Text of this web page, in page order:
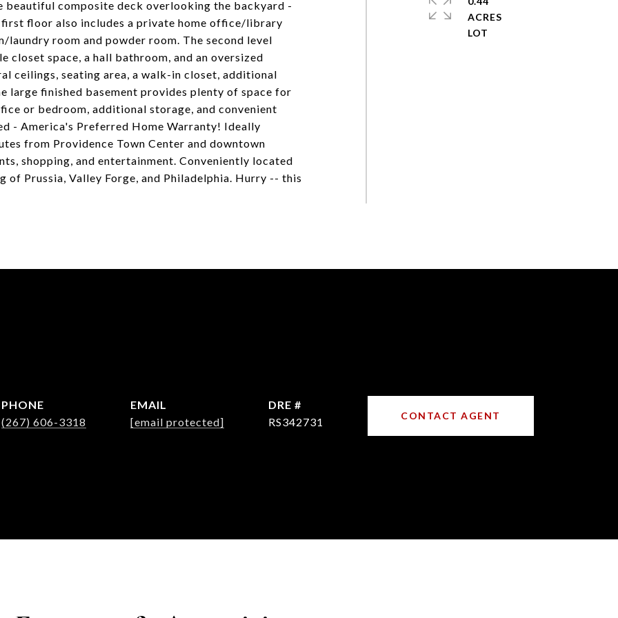
beautiful composite deck overlooking the backyard -
floor also includes a private home office/library
laundry room and powder room. The second level
space, a hall bathroom, and an oversized
ceilings, seating area, a walk-in closet, additional
large finished basement provides plenty of space for
or bedroom, additional storage, and convenient
- America's Preferred Home Warranty! Ideally
from Providence Town Center and downtown
shopping, and entertainment. Conveniently located
of Prussia, Valley Forge, and Philadelphia. Hurry -- this
ACRES
PHONE
(267) 606-3318
EMAIL
[email protected]
DRE #
RS342731
CONTACT AGENT